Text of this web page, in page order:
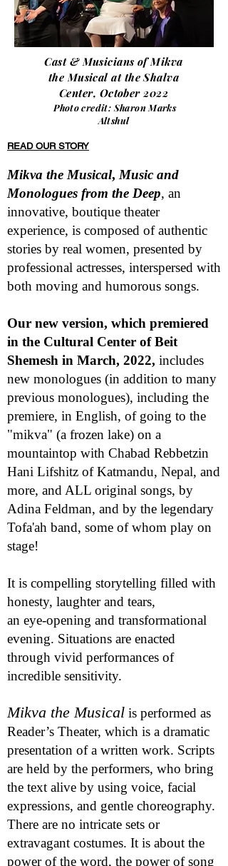
Cast & Musicians of Mikva
the Musical at the Shalva
Center, October 2022
Photo credit: Sharon Marks
Altshul
READ OUR STORY
Mikva the Musical, Music and
Monologues from the Deep, an
innovative, boutique theater
experience, is composed of authentic
stories by real women, presented by
professional actresses, interspersed with
both moving and humorous songs.
Our new version, which premiered
in the Cultural Center of Beit
Shemesh in March, 2022, includes
new monologues (in addition to many
previous monologues), including the
premiere, in English, of going to the
"mikva" (a frozen lake) on a
mountaintop with Chabad Rebbetzin
Hani Lifshitz of Katmandu, Nepal, and
more, and ALL original songs, by
Adina Feldman, and by the legendary
Tofa'ah band, some of whom play on
stage!
It is compelling storytelling filled with
honesty, laughter and tears,
an eye-opening and transformational
evening. Situations are enacted
through vivid performances of
incredible sensitivity.
Mikva the Musical is performed as
Reader’s Theater, which is a dramatic
presentation of a written work. Scripts
are held by the performers, who bring
the text alive by using voice, facial
expressions, and gentle choreography.
There are no intricate sets or
extravagant costumes. It is about the
power of the word, the power of song